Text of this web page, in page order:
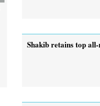
Shakib retains top